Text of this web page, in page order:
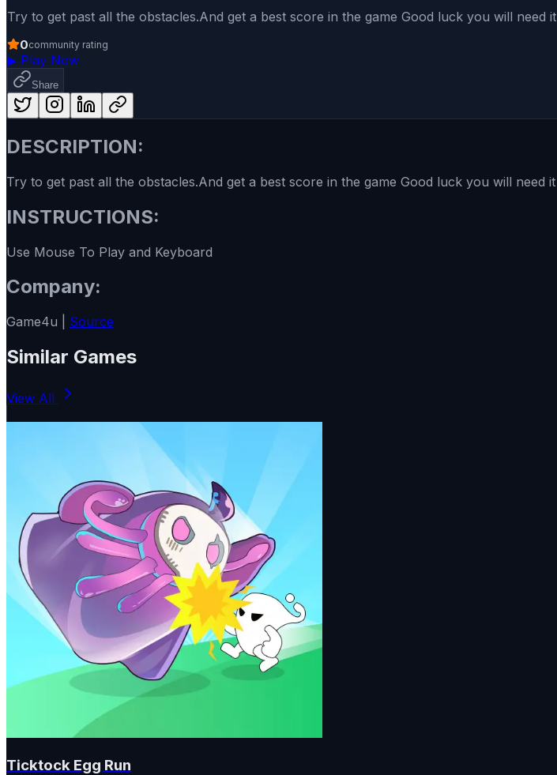
Try to get past all the obstacles.And get a best score in the game Good luck you will need it
0community rating
▶ Play Now
Share
DESCRIPTION:
Try to get past all the obstacles.And get a best score in the game Good luck you will need it
INSTRUCTIONS:
Use Mouse To Play and Keyboard
Company:
Game4u | Source
Similar Games
View All
Ticktock Egg Run